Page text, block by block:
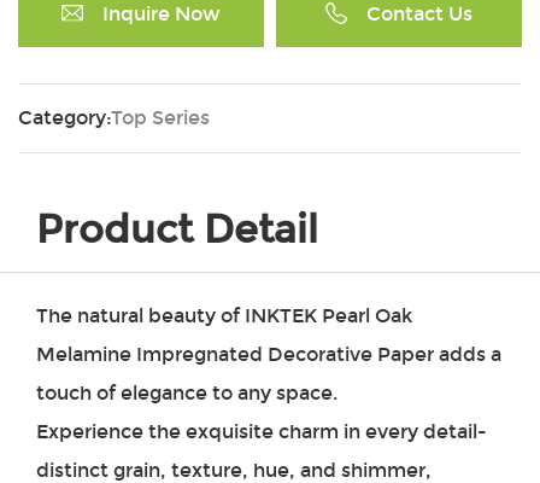
Inquire Now Contact Us
Category:Top Series
Product Detail
The natural beauty of INKTEK Pearl Oak
Melamine Impregnated Decorative Paper adds a
touch of elegance to any space.
Experience the exquisite charm in every detail-
distinct grain, texture, hue, and shimmer,